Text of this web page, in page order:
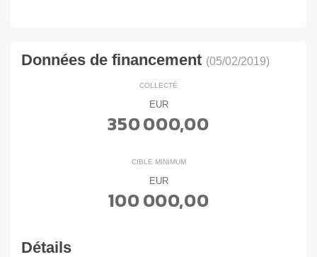
Données de financement (05/02/2019)
COLLECTÉ
EUR
350 000,00
CIBLE MINIMUM
EUR
100 000,00
Détails